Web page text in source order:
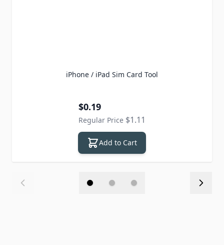
iPhone / iPad Sim Card Tool
Special Price
$0.19
Regular Price $1.11
Add to Cart